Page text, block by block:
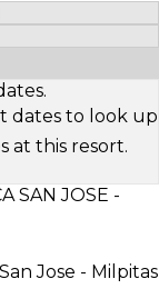
dates to look up
at this resort.
SAN JOSE -
Jose - Milpitas